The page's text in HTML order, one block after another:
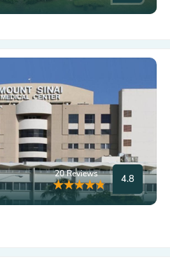
20 Reviews 4.8